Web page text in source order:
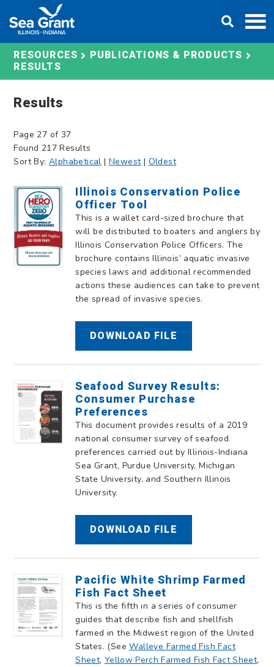
content
RESOURCES PUBLICATIONS & PRODUCTS
RESULTS
Results
Page 27 of 37
Found 217 Results
Sort By: Alphabetical |Newest| Oldest
Illinois Conservation Police
Officer Tool
This is a wallet card-sized brochure that
will be distributed to boaters and anglers by
Illinois Conservation Police Officers. The
brochure contains Illinois’ aquatic invasive
species laws and additional recommended
actions these audiences can take to prevent
the spread of invasive species.
DOWNLOAD FILE
Seafood Survey Results:
Consumer Purchase
Preferences
This document provides results of a 2019
national consumer survey of seafood
preferences carried out by Illinois-Indiana
Sea Grant, Purdue University, Michigan
State University, and Southern Illinois
University.
DOWNLOAD FILE
Pacific White Shrimp Farmed
Fish Fact Sheet
This is the fifth in a series of consumer
guides that describe fish and shellfish
farmed in the Midwest region of the United
States. (SeeWalleye Farmed Fish Fact
Sheet, Yellow Perch Farmed Fish Fact Sheet,